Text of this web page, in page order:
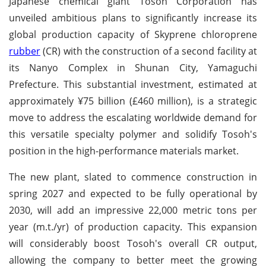
unveiled ambitious plans to significantly increase its
global production capacity of Skyprene chloroprene
rubber(CR) with the construction of a second facility at
its Nanyo Complex in Shunan City, Yamaguchi
Prefecture. This substantial investment, estimated at
approximately ¥75 billion (£460 million), is a strategic
move to address the escalating worldwide demand for
this versatile specialty polymer and solidify Tosoh's
position in the high-performance materials market.
The new plant, slated to commence construction in
spring 2027 and expected to be fully operational by
2030, will add an impressive 22,000 metric tons per
year (m.t./yr) of production capacity. This expansion
will considerably boost Tosoh's overall CR output,
allowing the company to better meet the growing